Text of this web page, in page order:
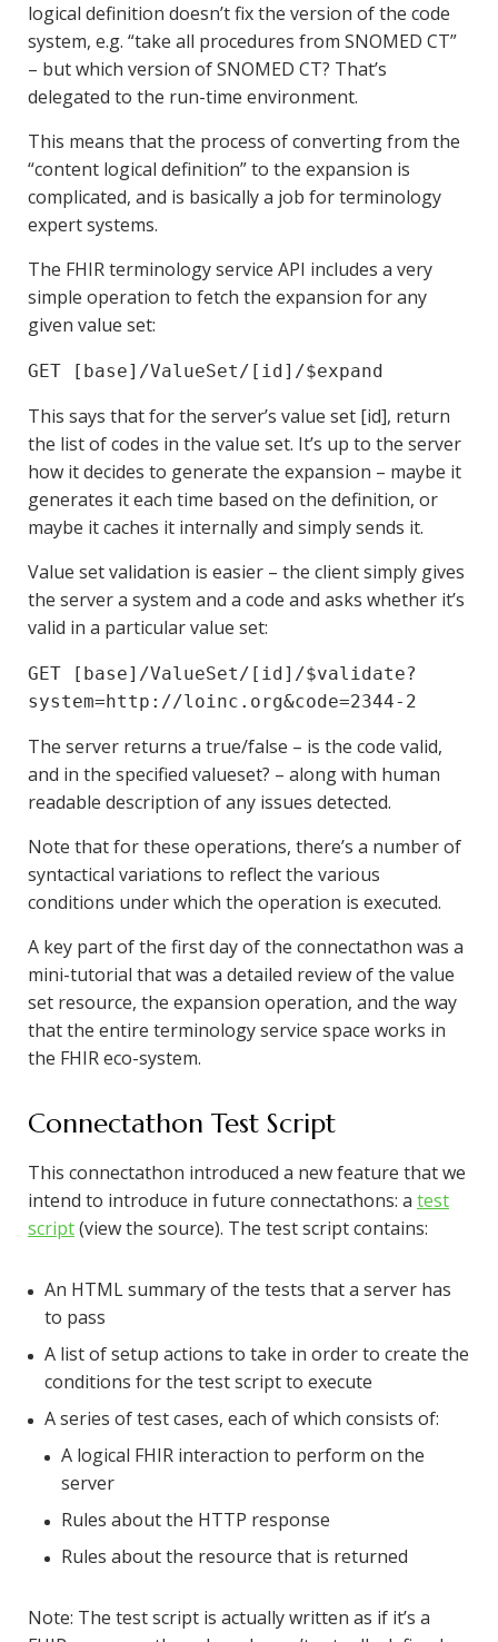
logical definition doesn’t fix the version of the code
system, e.g. “take all procedures from SNOMED CT”
– but which version of SNOMED CT? That’s
delegated to the run-time environment.
This means that the process of converting from the
“content logical definition” to the expansion is
complicated, and is basically a job for terminology
expert systems.
The FHIR terminology service API includes a very
simple operation to fetch the expansion for any
given value set:
GET [base]/ValueSet/[id]/$expand
This says that for the server’s value set [id], return
the list of codes in the value set. It’s up to the server
how it decides to generate the expansion – maybe it
generates it each time based on the definition, or
maybe it caches it internally and simply sends it.
Value set validation is easier – the client simply gives
the server a system and a code and asks whether it’s
valid in a particular value set:
GET [base]/ValueSet/[id]/$validate?
system=http://loinc.org&code=2344-2
The server returns a true/false – is the code valid,
and in the specified valueset? – along with human
readable description of any issues detected.
Note that for these operations, there’s a number of
syntactical variations to reflect the various
conditions under which the operation is executed.
A key part of the first day of the connectathon was a
mini-tutorial that was a detailed review of the value
set resource, the expansion operation, and the way
that the entire terminology service space works in
the FHIR eco-system.
Connectathon Test Script
This connectathon introduced a new feature that we
intend to introduce in future connectathons: a test
script(view the source). The test script contains:
An HTML summary of the tests that a server has
to pass
A list of setup actions to take in order to create the
conditions for the test script to execute
A series of test cases, each of which consists of:
A logical FHIR interaction to perform on the
server
Rules about the HTTP response
Rules about the resource that is returned
Note: The test script is actually written as if it’s a